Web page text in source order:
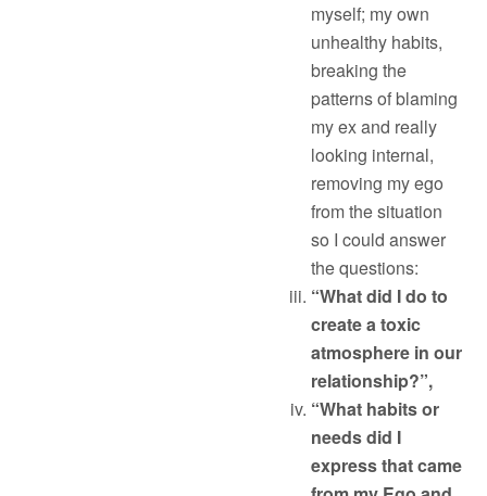
myself; my own
unhealthy habits,
breaking the
patterns of blaming
my ex and really
looking internal,
removing my ego
from the situation
so I could answer
the questions:
“What did I do to
create a toxic
atmosphere in our
relationship?”,
“What habits or
needs did I
express that came